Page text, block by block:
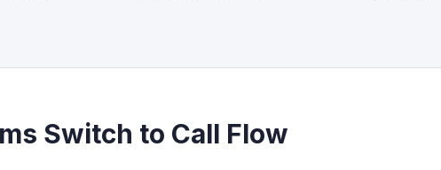
Switch to Call Flow